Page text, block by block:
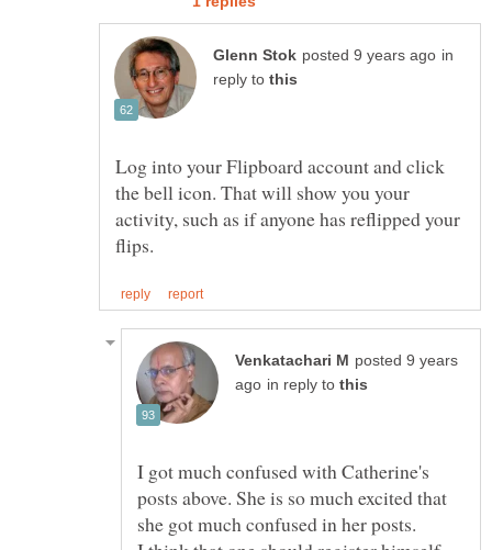
in
reply to
Log into your Flipboard account and click
the bell icon. That will show you your
activity, such as if anyone has reflipped your
posted 9 years
in reply to
I got much confused with Catherine's
posts above. She is so much excited that